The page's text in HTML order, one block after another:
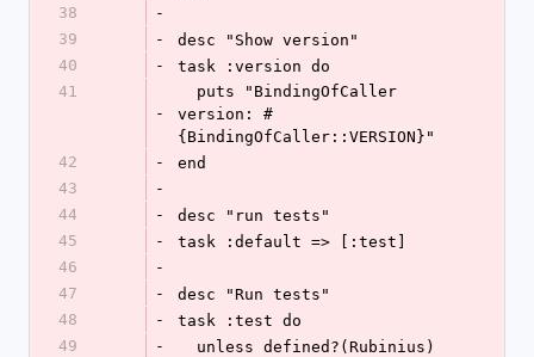
38
-
39
-
desc "Show version"
40
-
task :version do
41
-
version: #
{BindingOfCaller::VERSION}"
42
-
end
43
-
44
-
desc "run tests"
45
-
task :default => [:test]
46
-
47
-
desc "Run tests"
48
-
task :test do
49
-
  unless defined?(Rubinius)